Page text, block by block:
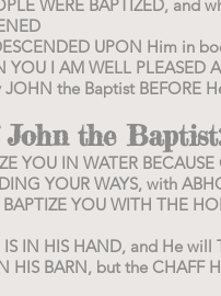
WERE BAPTIZED, and
UPON Him in
YOU I AM WELL PLEASED
JOHN the Baptist BEFORE
the
YOU IN WATER
YOUR WAYS, with
YOU WITH THE
IN HIS HAND, and He will
HIS BARN, but the CHAFF